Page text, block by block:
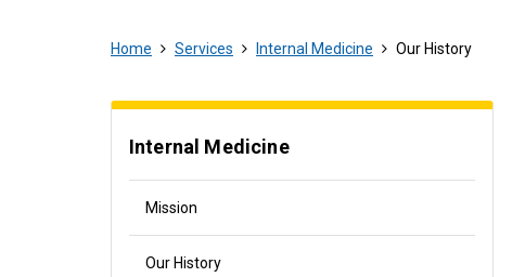
Home Services Internal Medicine Our History
Internal Medicine
Mission
Our History